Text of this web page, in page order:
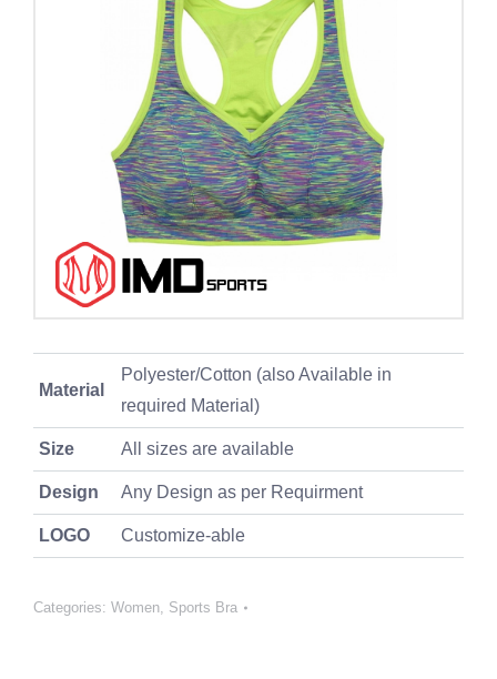
Material
Polyester/Cotton (also Available in
required Material)
Size All sizes are available
Design Any Design as per Requirment
LOGO Customize-able
Categories: Women, Sports Bra